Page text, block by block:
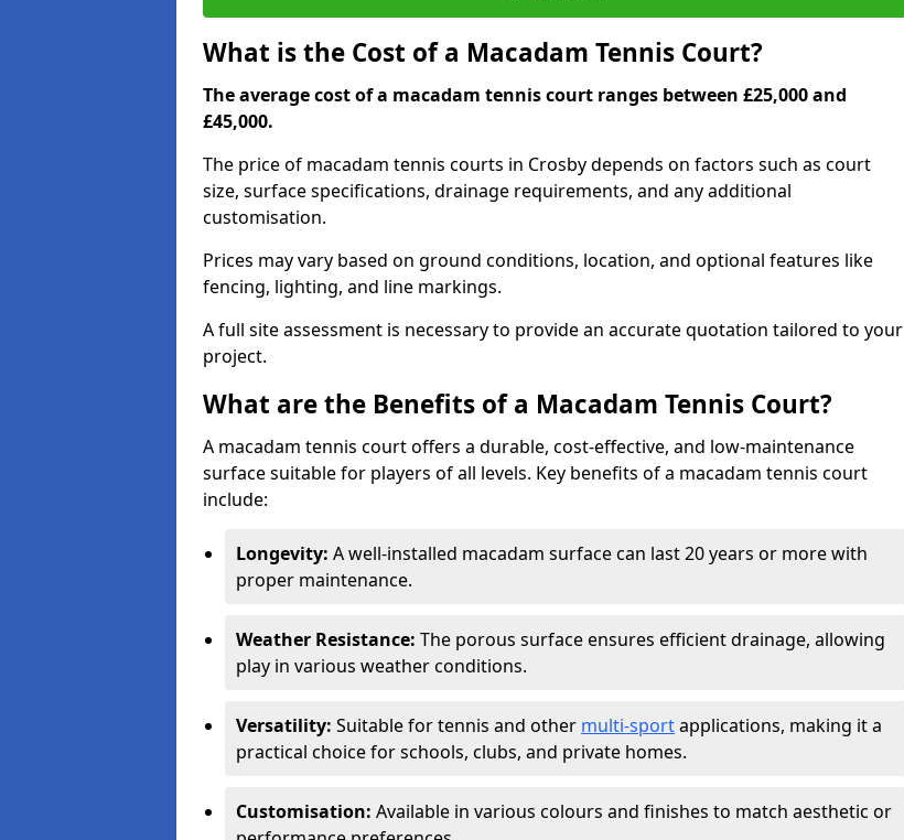
What is the Cost of a Macadam Tennis Court?
The average cost of a macadam tennis court ranges between £25,000 and
£45,000.
The price of macadam tennis courts in Crosby depends on factors such as court
size, surface specifications, drainage requirements, and any additional
customisation.
Prices may vary based on ground conditions, location, and optional features like
fencing, lighting, and line markings.
A full site assessment is necessary to provide an accurate quotation tailored to your
project.
What are the Benefits of a Macadam Tennis Court?
A macadam tennis court offers a durable, cost-effective, and low-maintenance
surface suitable for players of all levels. Key benefits of a macadam tennis court
include:
Longevity: A well-installed macadam surface can last 20 years or more with
proper maintenance.
Weather Resistance: The porous surface ensures efficient drainage, allowing
play in various weather conditions.
Versatility: Suitable for tennis and other multi-sportapplications, making it a
practical choice for schools, clubs, and private homes.
Customisation: Available in various colours and finishes to match aesthetic or